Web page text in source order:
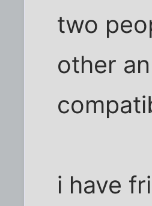
two
other
i have